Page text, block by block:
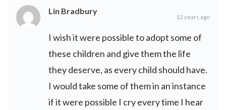
Lin Bradbury
12 years ago
I wish it were possible to adopt some of
these children and give them the life
they deserve, as every child should have.
I would take some of them in an instance
if it were possible I cry every time I hear